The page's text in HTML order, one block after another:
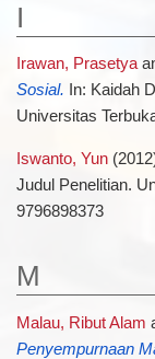
I
Irawan, Prasetya
Sosial. In: Kaidah
Universitas
Iswanto, Yun
Judul Penelitian.
9796898373
M
Malau, Ribut Alam
Penyempurnaan